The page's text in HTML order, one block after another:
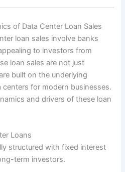
of Data Center Loan Sales
loan sales involve banks
to investors from
loan sales are not just
built on the underlying
for modern businesses.
and drivers of these loan
Loans
structured with fixed interest
term investors.